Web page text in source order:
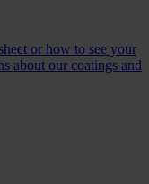
or how to see your
about our coatings and